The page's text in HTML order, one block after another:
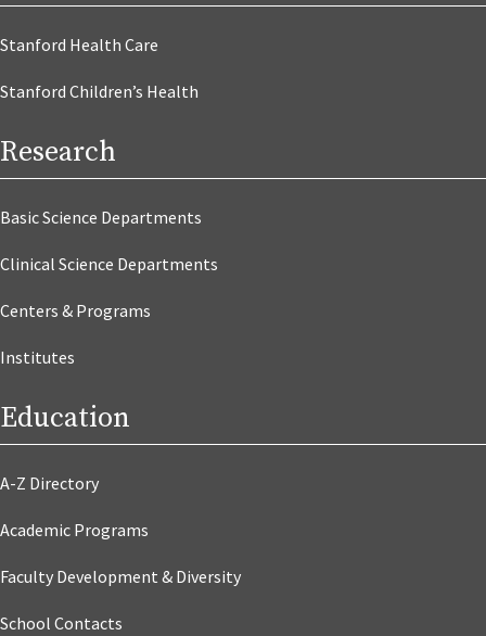
Stanford Health Care
Stanford Children’s Health
Research
Basic Science Departments
Clinical Science Departments
Centers & Programs
Institutes
Education
A-Z Directory
Academic Programs
Faculty Development & Diversity
School Contacts